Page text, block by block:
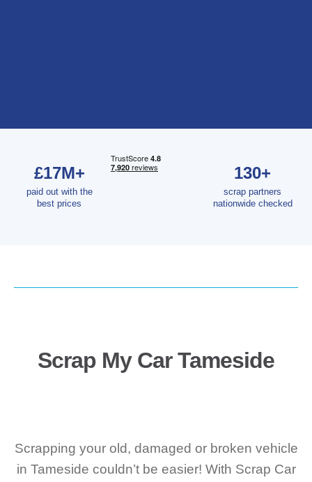
£17M+
paid out with the
best prices
130+
scrap partners
nationwide checked
Scrap My Car Tameside
Scrapping your old, damaged or broken vehicle
in Tameside couldn’t be easier! With Scrap Car